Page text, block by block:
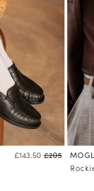
£143.50 £205